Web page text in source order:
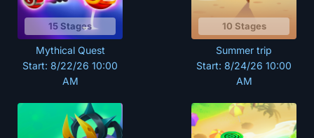
15 Stages
Mythical Quest
Start: 8/22/26 10:00
AM
10 Stages
Summer trip
Start: 8/24/26 10:00
AM